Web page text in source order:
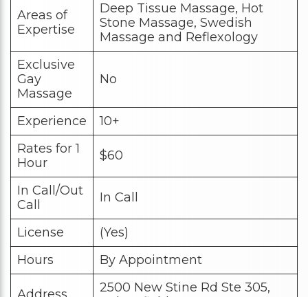
Areas of
Expertise
Deep Tissue Massage, Hot
Stone Massage, Swedish
Massage and Reflexology
Exclusive
Gay
Massage
No
Experience
10+
Rates for 1
Hour
$60
In Call/Out
Call
In Call
License
(Yes)
Hours
By Appointment
2500 New Stine Rd Ste 305,